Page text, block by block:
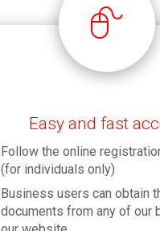
Easy and fast
Follow the online
(for individuals only)
Business users can obtain
documents from any of our